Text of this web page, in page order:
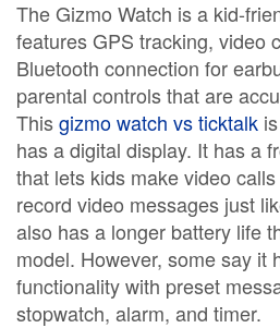
The Gizmo Watch is a kid-
features GPS tracking, video
Bluetooth connection for
parental controls that are
Thisgizmo watch vs ticktalk
has a digital display. It has a
that lets kids make video
record video messages just
also has a longer battery life
model. However, some say it
functionality with preset
stopwatch, alarm, and timer.